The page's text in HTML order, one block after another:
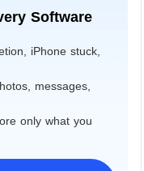
Software
iPhone stuck,
messages,
only what you